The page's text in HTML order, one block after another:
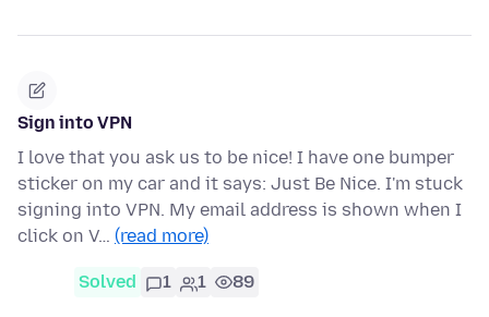
Sign into VPN
I love that you ask us to be nice! I have one bumper
sticker on my car and it says: Just Be Nice. I'm stuck
signing into VPN. My email address is shown when I
click on V… (read more)
Solved 1 1 89